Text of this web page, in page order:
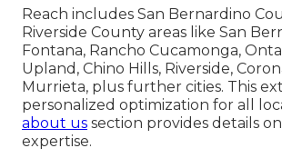
Reach includes San Bernardino
Riverside County areas like San
Fontana, Rancho Cucamonga,
Upland, Chino Hills, Riverside,
Murrieta, plus further cities. This
personalized optimization for all
about us section provides details
expertise.